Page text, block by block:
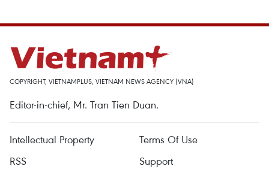
COPYRIGHT, VIETNAMPLUS, VIETNAM NEWS AGENCY (VNA)
Editor-in-chief, Mr. Tran Tien Duan.
Intellectual Property
Terms Of Use
RSS
Support